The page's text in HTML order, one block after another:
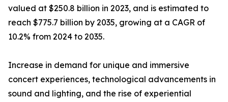
valued at $250.8 billion in 2023, and is estimated to
reach $775.7 billion by 2035, growing at a CAGR of
10.2% from 2024 to 2035.
Increase in demand for unique and immersive
concert experiences, technological advancements in
sound and lighting, and the rise of experiential